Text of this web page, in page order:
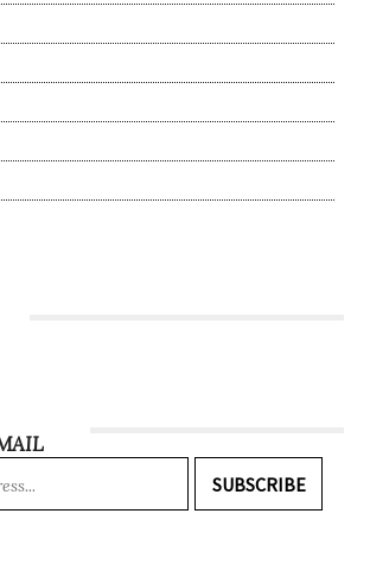
SUBSCRIBE